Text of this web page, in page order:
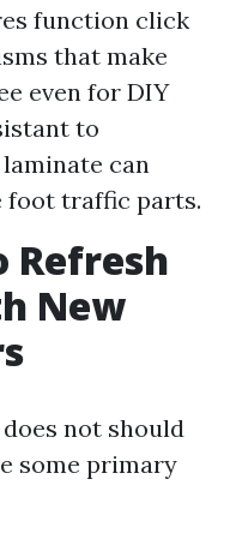
function click
that make
even for DIY
to
can
foot traffic parts.
Refresh
New
not should
some primary